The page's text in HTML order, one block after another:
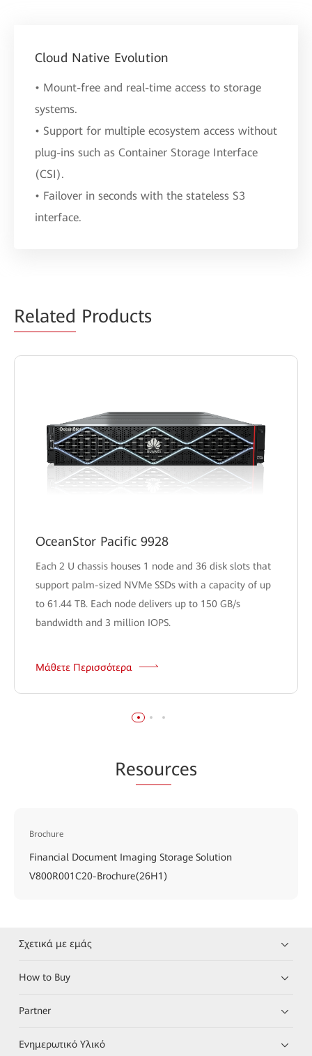
Cloud Native Evolution
• Mount-free and real-time access to storage
systems.
• Support for multiple ecosystem access without
plug-ins such as Container Storage Interface
(CSI).
• Failover in seconds with the stateless S3
interface.
Related Products
OceanStor Pacific 9928
Each 2 U chassis houses 1 node and 36 disk slots that
support palm-sized NVMe SSDs with a capacity of up
to 61.44 TB. Each node delivers up to 150 GB/s
bandwidth and 3 million IOPS.
Μάθετε Περισσότερα
Resources
Brochure
Financial Document Imaging Storage Solution
V800R001C20-Brochure(26H1)
Σχετικά με εμάς
How to Buy
Partner
Ενημερωτικό Υλικό